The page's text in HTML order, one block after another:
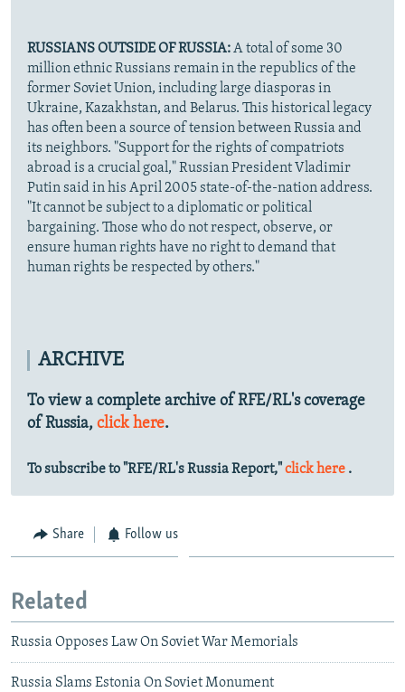
RUSSIANS OUTSIDE OF RUSSIA:A total of some 30
million ethnic Russians remain in the republics of the
former Soviet Union, including large diasporas in
Ukraine, Kazakhstan, and Belarus. This historical legacy
has often been a source of tension between Russia and
its neighbors. "Support for the rights of compatriots
abroad is a crucial goal," Russian President Vladimir
Putin said in his April 2005 state-of-the-nation address.
"It cannot be subject to a diplomatic or political
bargaining. Those who do not respect, observe, or
ensure human rights have no right to demand that
human rights be respected by others."
ARCHIVE
To view a complete archive of RFE/RL's coverage
of Russia, click here.
To subscribe to "RFE/RL's Russia Report,"click here .
Share Follow us
Related
Russia Opposes Law On Soviet War Memorials
Russia Slams Estonia On Soviet Monument